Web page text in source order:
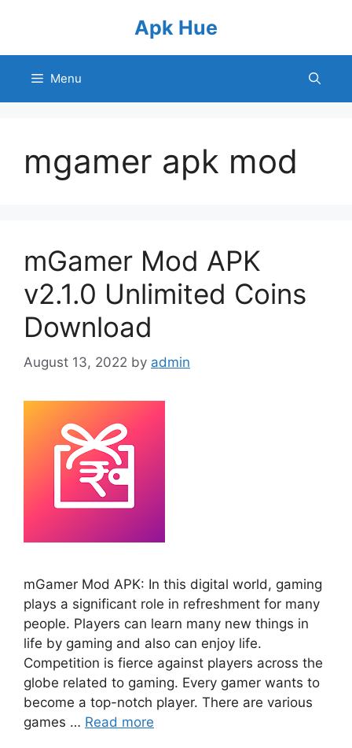
Apk Hue
Menu
mgamer apk mod
mGamer Mod APK
v2.1.0 Unlimited Coins
Download
August 13, 2022 by admin
mGamer Mod APK: In this digital world, gaming
plays a significant role in refreshment for many
people. Players can learn many new things in
life by gaming and also can enjoy life.
Competition is fierce against players across the
globe related to gaming. Every gamer wants to
become a top-notch player. There are various
games … Read more